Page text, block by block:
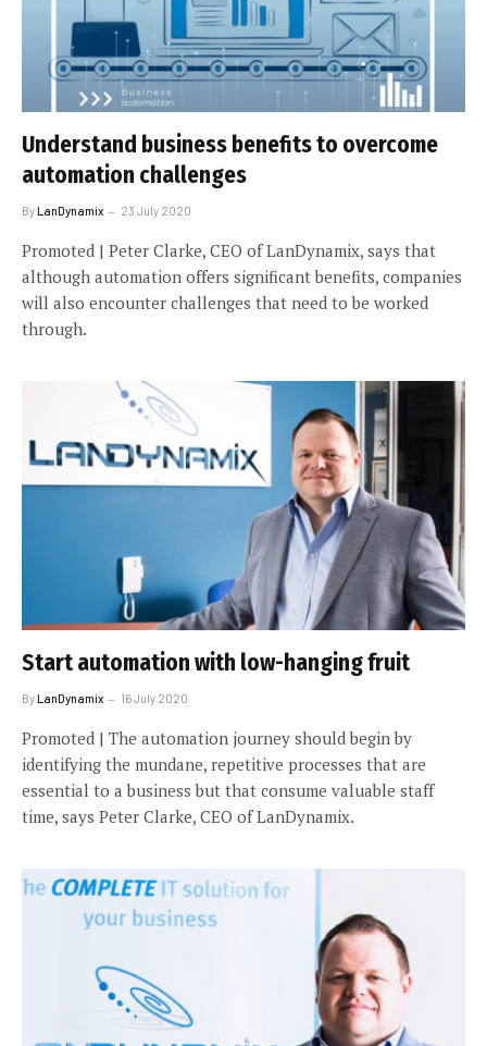
Understand business benefits to overcome
automation challenges
ByLanDynamix 23 July 2020
Promoted | Peter Clarke, CEO of LanDynamix, says that
although automation offers significant benefits, companies
will also encounter challenges that need to be worked
through.
Start automation with low-hanging fruit
ByLanDynamix 16 July 2020
Promoted | The automation journey should begin by
identifying the mundane, repetitive processes that are
essential to a business but that consume valuable staff
time, says Peter Clarke, CEO of LanDynamix.